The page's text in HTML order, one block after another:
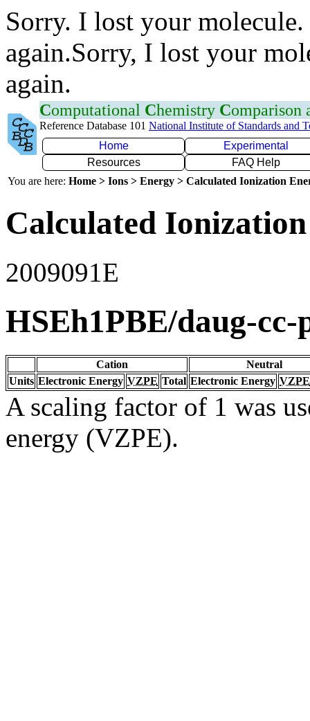
Sorry. I lost your
again.Sorry, I lost your
again.
Computational Chemistry Comparison
Reference Database 101 National Institute of Standards and
Home
Experimental
Resources
FAQ Help
You are here: Home > Ions > Energy > Calculated Ionization
Calculated
2009091E
HSEh1PBE/daug-
Cation
Neutral
Units Electronic Energy VZPE Total Electronic Energy VZPE
A scaling factor of 1 was
energy (VZPE).